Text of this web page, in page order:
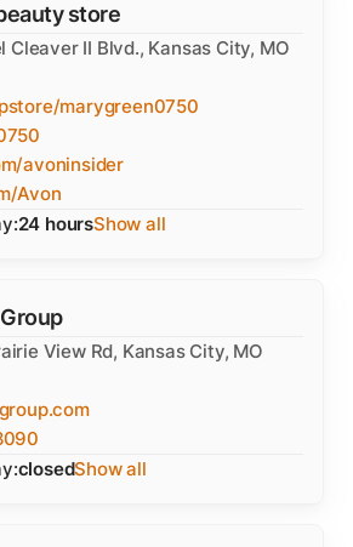
store
Cleaver II Blvd., Kansas City, MO
marygreen0750
avoninsider
Avon
24 hoursShow all
View Rd, Kansas City, MO
closedShow all